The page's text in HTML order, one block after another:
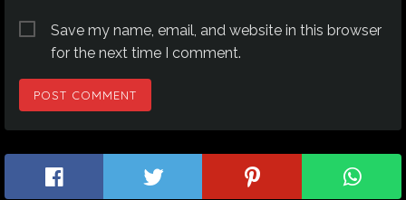
Save my name, email, and website in this browser
for the next time I comment.